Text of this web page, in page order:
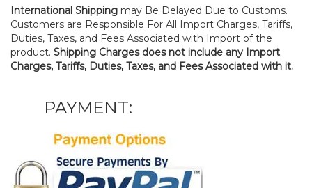
International Shipping may Be Delayed Due to Customs.
Customers are Responsible For All Import Charges, Tariffs,
Duties, Taxes, and Fees Associated with Import of the
product. Shipping Charges does not include any Import
Charges, Tariffs, Duties, Taxes, and Fees Associated with it.
PAYMENT: